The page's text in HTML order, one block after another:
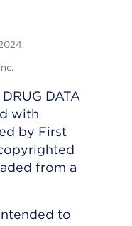
DATA
with
by First
from a
to